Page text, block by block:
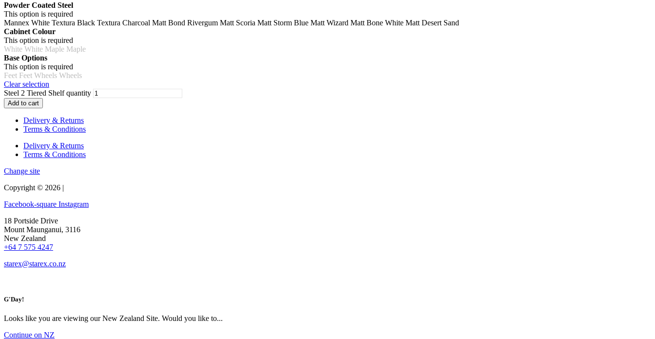
Powder Coated Steel
This option is required
Mannex White Textura Black Textura Charcoal Matt Bond Rivergum Matt Scoria Matt Storm Blue Matt Wizard Matt Bone White Matt Desert Sand
Cabinet Colour
This option is required
White White Maple Maple
Base Options
This option is required
Feet Feet Wheels Wheels
Clear selection
Steel 2 Tiered Shelf quantity
Add to cart
Delivery & Returns
Terms & Conditions
Delivery & Returns
Terms & Conditions
Change site
Copyright © 2026 |
Facebook-square Instagram
18 Portside Drive
Mount Maunganui, 3116
New Zealand
+64 7 575 4247
starex@starex.co.nz
G'Day!
Looks like you are viewing our New Zealand Site. Would you like to...
Continue on NZ